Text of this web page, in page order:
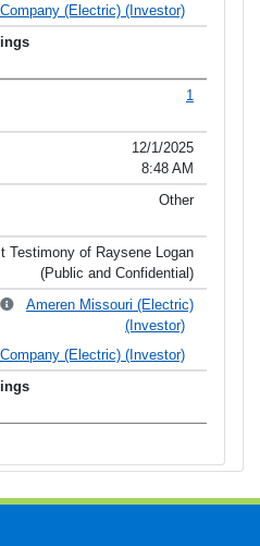
(Electric) (Investor)
1
12/1/2025
8:48 AM
Other
Testimony of Raysene Logan
(Public and Confidential)
Ameren Missouri (Electric)
(Investor)
(Electric) (Investor)